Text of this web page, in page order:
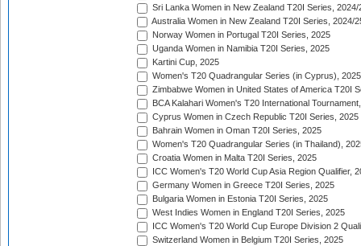
Sri Lanka Women in New Zealand T20I Series, 2024/
Australia Women in New Zealand T20I Series, 2024/
Norway Women in Portugal T20I Series, 2025
Uganda Women in Namibia T20I Series, 2025
Kartini Cup, 2025
Women's T20 Quadrangular Series (in Cyprus), 2025
Zimbabwe Women in United States of America T20I
BCA Kalahari Women's T20 International
Cyprus Women in Czech Republic T20I Series, 2025
Bahrain Women in Oman T20I Series, 2025
Women's T20 Quadrangular Series (in Thailand),
Croatia Women in Malta T20I Series, 2025
ICC Women's T20 World Cup Asia Region Qualifier,
Germany Women in Greece T20I Series, 2025
Bulgaria Women in Estonia T20I Series, 2025
West Indies Women in England T20I Series, 2025
ICC Women's T20 World Cup Europe Division 2
Switzerland Women in Belgium T20I Series, 2025